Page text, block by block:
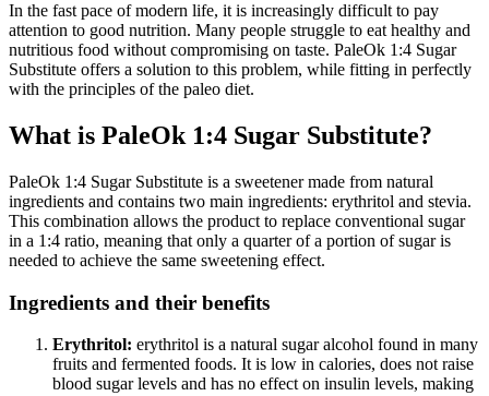
In the fast pace of modern life, it is increasingly difficult to pay
attention to good nutrition. Many people struggle to eat healthy and
nutritious food without compromising on taste. PaleOk 1:4 Sugar
Substitute offers a solution to this problem, while fitting in perfectly
with the principles of the paleo diet.
What is PaleOk 1:4 Sugar Substitute?
PaleOk 1:4 Sugar Substitute is a sweetener made from natural
ingredients and contains two main ingredients: erythritol and stevia.
This combination allows the product to replace conventional sugar
in a 1:4 ratio, meaning that only a quarter of a portion of sugar is
needed to achieve the same sweetening effect.
Ingredients and their benefits
Erythritol: erythritol is a natural sugar alcohol found in many
fruits and fermented foods. It is low in calories, does not raise
blood sugar levels and has no effect on insulin levels, making